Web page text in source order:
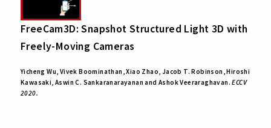
FreeCam3D: Snapshot Structured Light 3D with
Freely-Moving Cameras
Yicheng Wu, Vivek Boominathan, Xiao Zhao, Jacob T. Robinson, Hiroshi
Kawasaki, Aswin C. Sankaranarayanan and Ashok Veeraraghavan.ECCV
2020.